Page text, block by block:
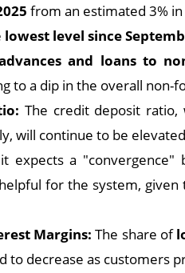
from an estimated 3%
lowest level since
and loans to
to a dip in the overall
The credit deposit
will continue to be
expects a
for the system, given
Margins: The share of
to decrease as customers